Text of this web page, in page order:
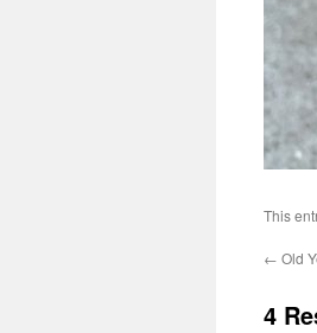
This
← Old
4